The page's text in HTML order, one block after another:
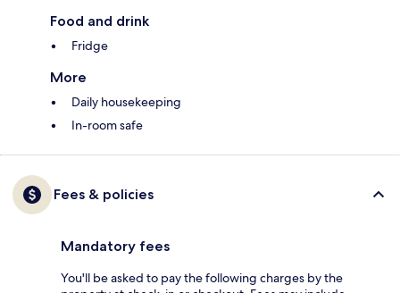
Food and drink
Fridge
More
Daily housekeeping
In-room safe
Fees & policies
Mandatory fees
You'll be asked to pay the following charges by the